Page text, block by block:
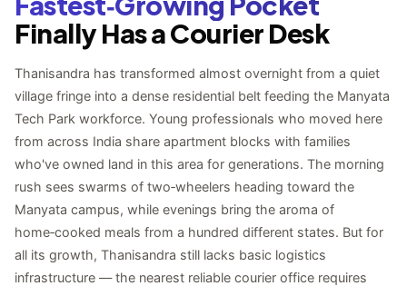
Finally Has a Courier Desk
Thanisandra has transformed almost overnight from a quiet
village fringe into a dense residential belt feeding the Manyata
Tech Park workforce. Young professionals who moved here
from across India share apartment blocks with families
who've owned land in this area for generations. The morning
rush sees swarms of two‑wheelers heading toward the
Manyata campus, while evenings bring the aroma of
home‑cooked meals from a hundred different states. But for
all its growth, Thanisandra still lacks basic logistics
infrastructure — the nearest reliable courier office requires